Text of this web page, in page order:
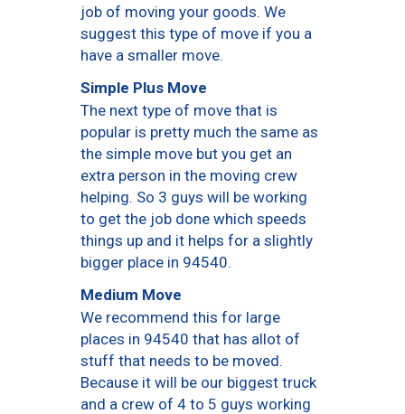
job of moving your goods. We
suggest this type of move if you a
have a smaller move.
Simple Plus Move
The next type of move that is
popular is pretty much the same as
the simple move but you get an
extra person in the moving crew
helping. So 3 guys will be working
to get the job done which speeds
things up and it helps for a slightly
bigger place in 94540.
Medium Move
We recommend this for large
places in 94540 that has allot of
stuff that needs to be moved.
Because it will be our biggest truck
and a crew of 4 to 5 guys working